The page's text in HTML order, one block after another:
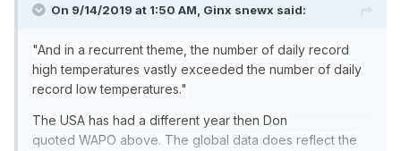
On 9/14/2019 at 1:50 AM, Ginx snewx said:
"And in a recurrent theme, the number of daily record
high temperatures vastly exceeded the number of daily
record low temperatures."
The USA has had a different year then Don
quoted WAPO above. The global data does reflect the